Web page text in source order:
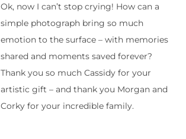
Ok, now I can’t stop crying! How can a
simple photograph bring so much
emotion to the surface – with memories
shared and moments saved forever?
Thank you so much Cassidy for your
artistic gift – and thank you Morgan and
Corky for your incredible family.